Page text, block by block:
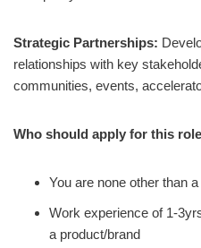
Strategic Partnerships:
relationships with key
communities, events,
Who should apply for this
You are none other than
Work experience of 1-
a product/brand